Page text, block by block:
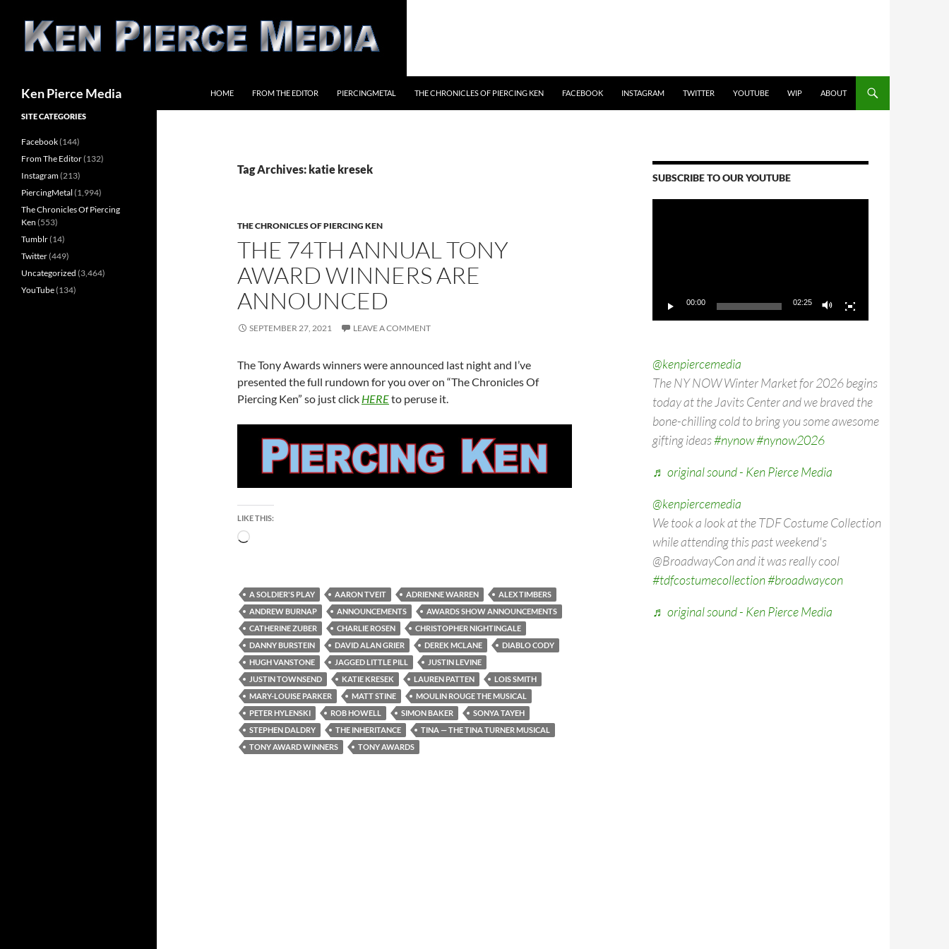
content
Ken Pierce Media HOME FROM THE EDITOR PIERCINGMETAL THE CHRONICLES OF PIERCING KEN FACEBOOK INSTAGRAM TWITTER YOUTUBE WIP ABOUT
Tag Archives: katie kresek
THE CHRONICLES OF PIERCING KEN
THE 74TH ANNUAL TONY
AWARD WINNERS ARE
ANNOUNCED
SEPTEMBER 27, 2021 LEAVE A COMMENT
The Tony Awards winners were announced last night and I’ve
presented the full rundown for you over on “The Chronicles Of
Piercing Ken” so just click HEREto peruse it.
LIKE THIS:
Loading…
A SOLDIER'S PLAY AARON TVEIT ADRIENNE WARREN
ALEX TIMBERS
ANDREW BURNAP
ANNOUNCEMENTS
AWARDS SHOW ANNOUNCEMENTS
CATHERINE ZUBER
CHARLIE ROSEN
CHRISTOPHER NIGHTINGALE
DANNY BURSTEIN
DAVID ALAN GRIER DEREK MCLANE
DIABLO CODY
HUGH VANSTONE
JAGGED LITTLE PILL
JUSTIN LEVINE
JUSTIN TOWNSEND
KATIE KRESEK LAUREN PATTEN
LOIS SMITH
MARY-LOUISE PARKER
MATT STINE
MOULIN ROUGE THE MUSICAL
PETER HYLENSKI
ROB HOWELL SIMON BAKER
SONYA TAYEH
STEPHEN DALDRY
THE INHERITANCE
TINA — THE TINA TURNER MUSICAL
TONY AWARD WINNERS
TONY AWARDS
SUBSCRIBE TO OUR YOUTUBE
00:00 02:25
@kenpiercemedia
The NY NOW Winter Market for 2026 begins
today at the Javits Center and we braved the
bone-chilling cold to bring you some awesome
gifting ideas#nynow#nynow2026
♬ original sound - Ken Pierce Media
@kenpiercemedia
We took a look at the TDF Costume Collection
while attending this past weekend's
@BroadwayCon and it was really cool
#tdfcostumecollection#broadwaycon
♬ original sound - Ken Pierce Media
SITE CATEGORIES
Facebook(144)
From The Editor(132)
Instagram(213)
PiercingMetal (1,994)
The Chronicles Of Piercing
Ken (553)
Tumblr(14)
Twitter(449)
Uncategorized (3,464)
YouTube(134)